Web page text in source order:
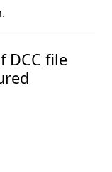
DCC file